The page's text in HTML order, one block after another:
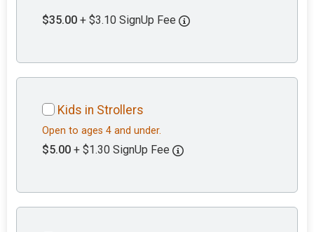
$35.00 + $3.10 SignUp Fee
Kids in Strollers
Open to ages 4 and under.
$5.00 + $1.30 SignUp Fee